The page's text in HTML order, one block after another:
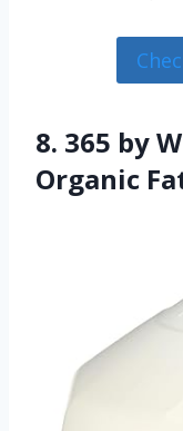
8. 365 by
Organic